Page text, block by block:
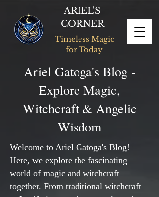
ARIEL'S
CORNER
Timeless Magic
for Today
Ariel Gatoga's Blog -
Explore Magic,
Witchcraft & Angelic
Wisdom
Welcome to Ariel Gatoga's Blog!
Here, we explore the fascinating
world of magic and witchcraft
together. From traditional witchcraft